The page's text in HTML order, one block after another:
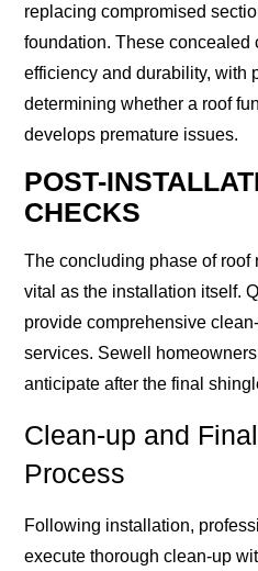
replacing compromised
foundation. These concealed
efficiency and durability, with
determining whether a roof
develops premature issues.
POST-
CHECKS
The concluding phase of roof
vital as the installation itself.
provide comprehensive
services. Sewell
anticipate after the final
Clean-up and
Process
Following installation,
execute thorough clean-up